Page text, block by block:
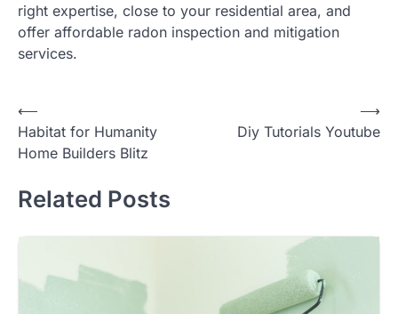
right expertise, close to your residential area, and
offer affordable radon inspection and mitigation
services.
Post
navigation
⟵
Habitat for Humanity
Home Builders Blitz
Diy Tutorials Youtube
⟶
Related Posts